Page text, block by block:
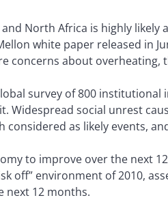
North Africa is highly likely
white paper released in
concerns about overheating,
survey of 800
Widespread social unrest
as likely events,
to improve over the next
off” environment of 2010,
next 12 months.